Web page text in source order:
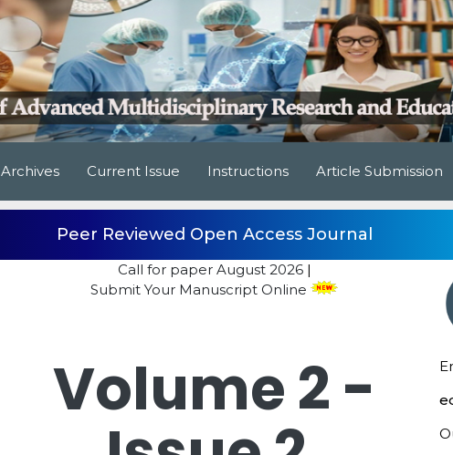
Archives Current Issue Instructions Article Submission
Peer Reviewed Open Access Journal
Call for paper August 2026|
Submit Your Manuscript Online
Volume 2 -